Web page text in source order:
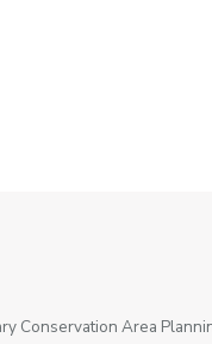
Conservation Area